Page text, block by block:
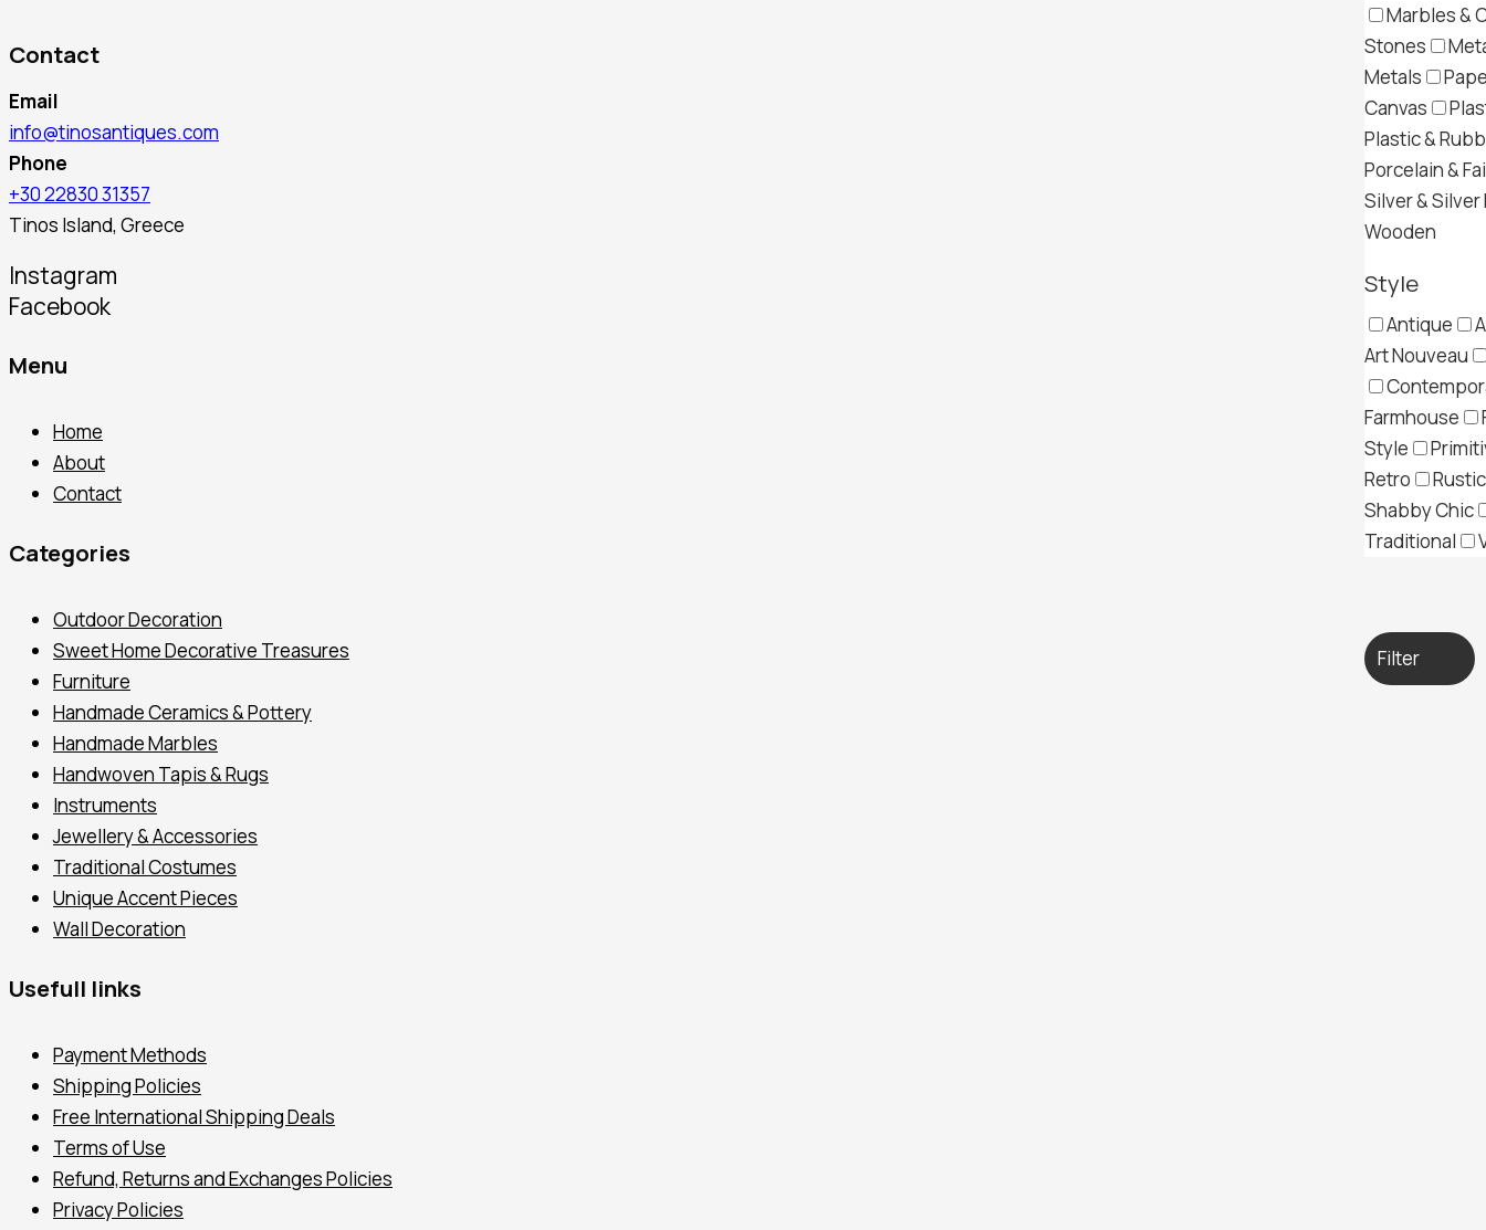
Filter
Marbles &
Stones
Metals
Canvas
Plastic &
Porcelain &
Silver & Silver
Wooden
Style
Antique
Art Nouveau
Farmhouse
Style
Retro
Rustic
Shabby Chic
Traditional
Contact
Email
info@tinosantiques.com
Phone
+30 22830 31357
Tinos Island, Greece
Instagram
Facebook
Menu
Home
About
Contact
Categories
Outdoor Decoration
Sweet Home Decorative Treasures
Furniture
Handmade Ceramics & Pottery
Handmade Marbles
Handwoven Tapis & Rugs
Instruments
Jewellery & Accessories
Traditional Costumes
Unique Accent Pieces
Wall Decoration
Usefull links
Payment Methods
Shipping Policies
Free International Shipping Deals
Terms of Use
Refund, Returns and Exchanges Policies
Privacy Policies